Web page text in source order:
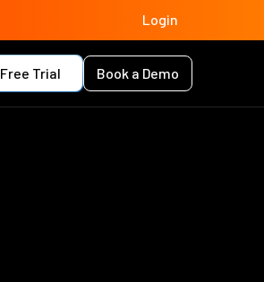
Login
Free Trial Book a Demo